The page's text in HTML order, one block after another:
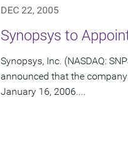
DEC 22, 2005
Synopsys to
Synopsys, Inc. (NASDAQ:
announced that the
January 16, 2006....